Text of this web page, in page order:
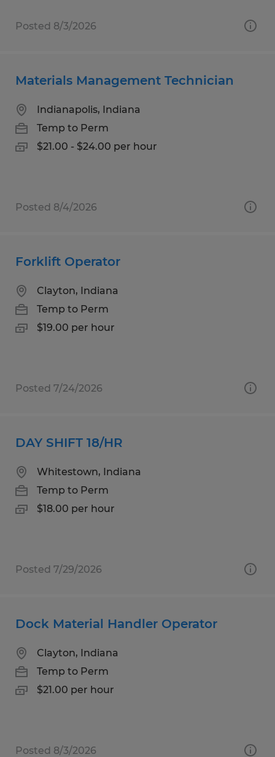
Posted 8/3/2026
Materials Management Technician
Indianapolis, Indiana
Temp to Perm
$21.00 - $24.00 per hour
Posted 8/4/2026
Forklift Operator
Clayton, Indiana
Temp to Perm
$19.00 per hour
Posted 7/24/2026
DAY SHIFT 18/HR
Whitestown, Indiana
Temp to Perm
$18.00 per hour
Posted 7/29/2026
Dock Material Handler Operator
Clayton, Indiana
Temp to Perm
$21.00 per hour
Posted 8/3/2026